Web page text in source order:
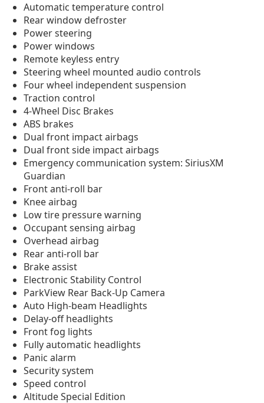
Automatic temperature control
Rear window defroster
Power steering
Power windows
Remote keyless entry
Steering wheel mounted audio controls
Four wheel independent suspension
Traction control
4-Wheel Disc Brakes
ABS brakes
Dual front impact airbags
Dual front side impact airbags
Emergency communication system: SiriusXM
Guardian
Front anti-roll bar
Knee airbag
Low tire pressure warning
Occupant sensing airbag
Overhead airbag
Rear anti-roll bar
Brake assist
Electronic Stability Control
ParkView Rear Back-Up Camera
Auto High-beam Headlights
Delay-off headlights
Front fog lights
Fully automatic headlights
Panic alarm
Security system
Speed control
Altitude Special Edition